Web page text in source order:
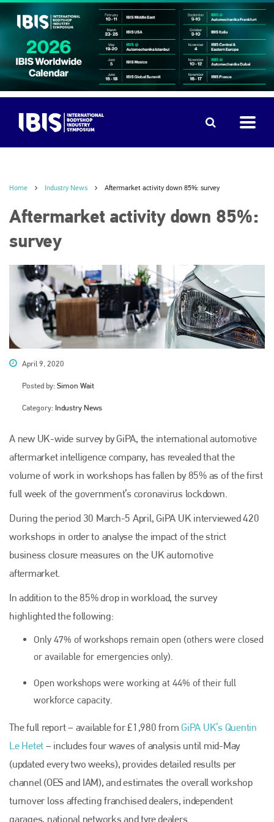
Home Industry News Aftermarket activity down 85%: survey
Aftermarket activity down 85%:
survey
April 9, 2020
Posted by: Simon Wait
Category: Industry News
A new UK-wide survey by GiPA, the international automotive
aftermarket intelligence company, has revealed that the
volume of work in workshops has fallen by 85% as of the first
full week of the government’s coronavirus lockdown.
During the period 30 March-5 April, GiPA UK interviewed 420
workshops in order to analyse the impact of the strict
business closure measures on the UK automotive
aftermarket.
In addition to the 85% drop in workload, the survey
highlighted the following:
Only 47% of workshops remain open (others were closed
or available for emergencies only).
Open workshops were working at 44% of their full
workforce capacity.
The full report – available for £1,980 from GiPA UK’s Quentin
Le Hetet – includes four waves of analysis until mid-May
(updated every two weeks), provides detailed results per
channel (OES and IAM), and estimates the overall workshop
turnover loss affecting franchised dealers, independent
garages, national networks and tyre dealers.